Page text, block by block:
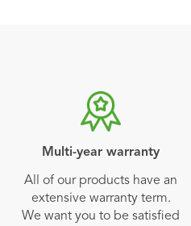
Multi-year warranty
All of our products have an
extensive warranty term.
We want you to be satisfied